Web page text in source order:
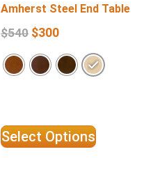
Amherst Steel End Table
$540 $300
Select Options